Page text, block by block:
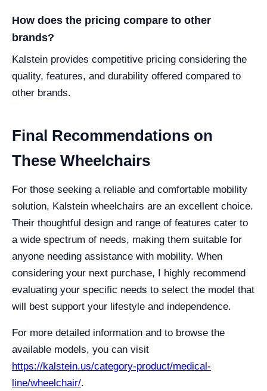
How does the pricing compare to other
brands?
Kalstein provides competitive pricing considering the
quality, features, and durability offered compared to
other brands.
Final Recommendations on
These Wheelchairs
For those seeking a reliable and comfortable mobility
solution, Kalstein wheelchairs are an excellent choice.
Their thoughtful design and range of features cater to
a wide spectrum of needs, making them suitable for
anyone needing assistance with mobility. When
considering your next purchase, I highly recommend
evaluating your specific needs to select the model that
will best support your lifestyle and independence.
For more detailed information and to browse the
available models, you can visit
https://kalstein.us/category-product/medical-
line/wheelchair/.